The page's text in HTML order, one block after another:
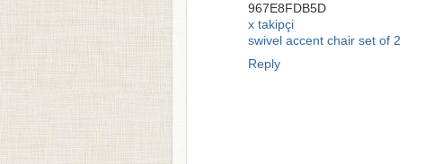
967E8FDB5D
x takipçi
swivel accent chair set of 2
Reply